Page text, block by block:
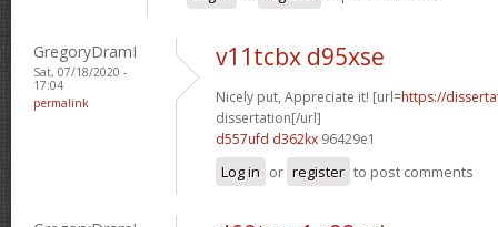
GregoryDramI
Sat, 07/18/2020 -
17:04
permalink
v11tcbx d95xse
Nicely put, Appreciate it! [url=https://
dissertation[/url]
d557ufd d362kx 96429e1
Log in or register to post comments